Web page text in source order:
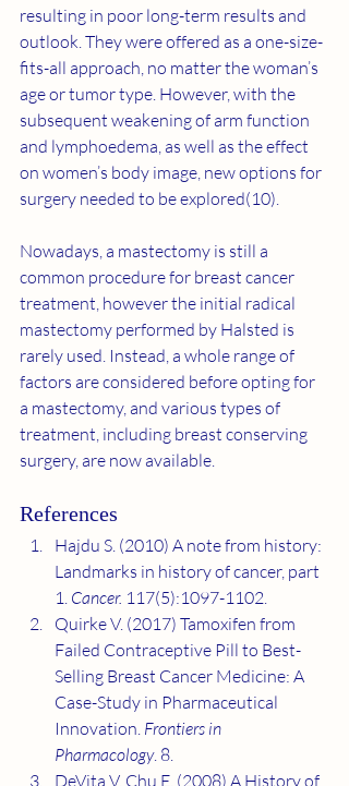
resulting in poor long-term results and
outlook. They were offered as a one-size-
fits-all approach, no matter the woman’s
age or tumor type. However, with the
subsequent weakening of arm function
and lymphoedema, as well as the effect
on women’s body image, new options for
surgery needed to be explored(10).
Nowadays, a mastectomy is still a
common procedure for breast cancer
treatment, however the initial radical
mastectomy performed by Halsted is
rarely used. Instead, a whole range of
factors are considered before opting for
a mastectomy, and various types of
treatment, including breast conserving
surgery, are now available.
References
Hajdu S. (2010) A note from history:
Landmarks in history of cancer, part
1. Cancer. 117(5):1097-1102.
Quirke V. (2017) Tamoxifen from
Failed Contraceptive Pill to Best-
Selling Breast Cancer Medicine: A
Case-Study in Pharmaceutical
Innovation. Frontiers in
Pharmacology. 8.
DeVita V, Chu E. (2008) A History of